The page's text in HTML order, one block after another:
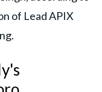
of Lead APIX